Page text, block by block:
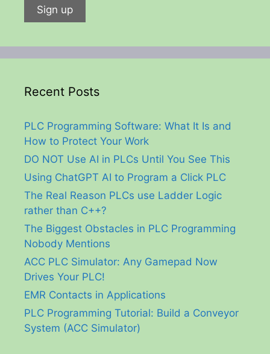
Recent Posts
PLC Programming Software: What It Is and
How to Protect Your Work
DO NOT Use AI in PLCs Until You See This
Using ChatGPT AI to Program a Click PLC
The Real Reason PLCs use Ladder Logic
rather than C++?
The Biggest Obstacles in PLC Programming
Nobody Mentions
ACC PLC Simulator: Any Gamepad Now
Drives Your PLC!
EMR Contacts in Applications
PLC Programming Tutorial: Build a Conveyor
System (ACC Simulator)